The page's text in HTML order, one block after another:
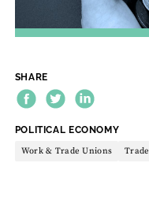
SHARE
THEME:
POLITICAL ECONOMY
Work & Trade Unions Trade